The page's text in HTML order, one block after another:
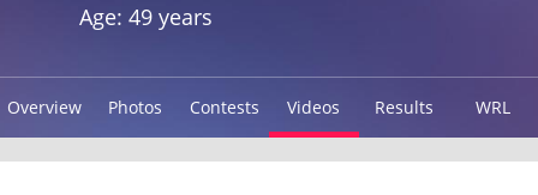
Age: 49 years
Overview Photos Contests Videos Results WRL